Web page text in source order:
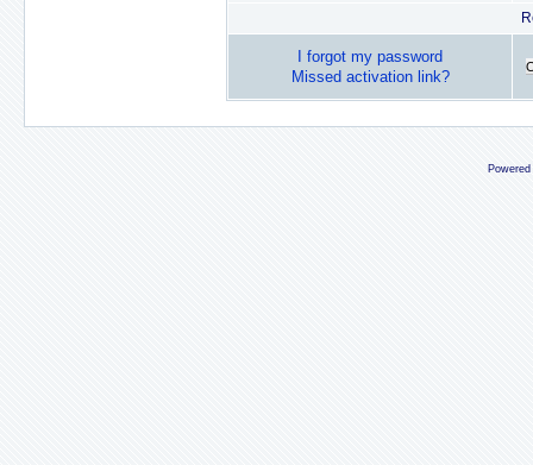
I forgot my password
Missed activation link?